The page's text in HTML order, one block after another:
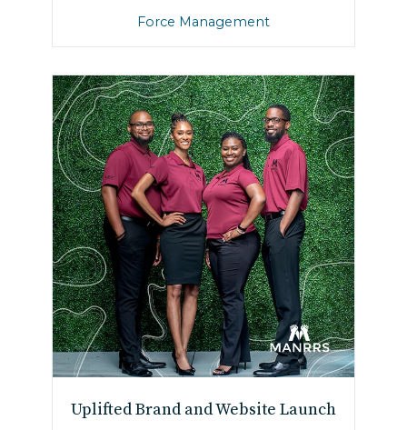
Force Management
Uplifted Brand and Website Launch